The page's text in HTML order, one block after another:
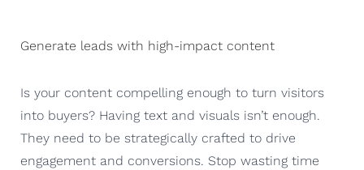
Generate leads with high-impact content
Is your content compelling enough to turn visitors
into buyers? Having text and visuals isn’t enough.
They need to be strategically crafted to drive
engagement and conversions. Stop wasting time